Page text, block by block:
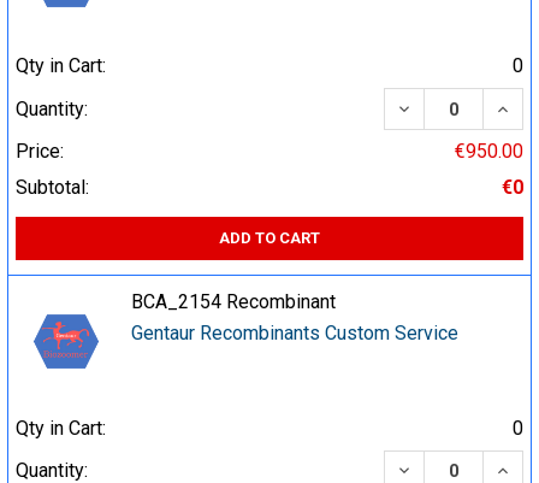
Qty in Cart:
0
Quantity:
DECREASE
Price:
€950.00
Subtotal:
€0
ADD TO CART
BCA_2154 Recombinant
Gentaur Recombinants Custom Service
Qty in Cart:
0
Quantity:
DECREASE